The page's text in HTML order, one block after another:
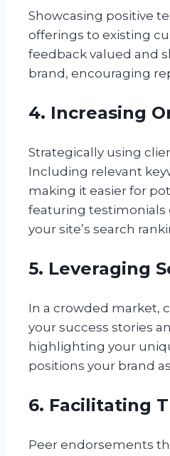
Showcasing positive
offerings to existing
feedback valued and
brand, encouraging
4. Increasing
Strategically using
Including relevant
making it easier for
featuring testimonials
your site’s search
5. Leveraging
In a crowded market,
your success stories
highlighting your
positions your brand
6. Facilitating
Peer endorsements